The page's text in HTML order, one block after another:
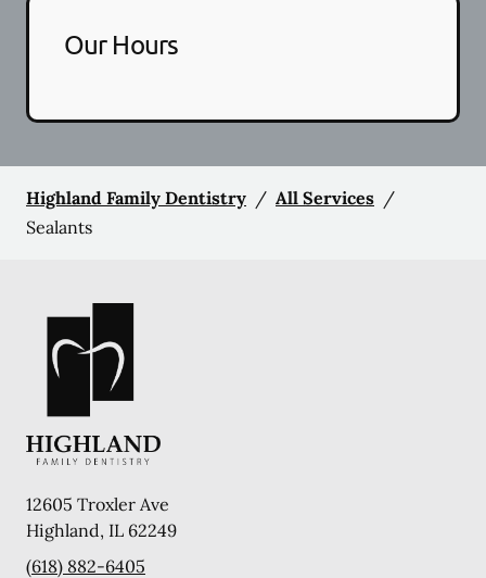
Our Hours
Highland Family Dentistry / All Services /
Sealants
12605 Troxler Ave
Highland, IL 62249
(618) 882-6405